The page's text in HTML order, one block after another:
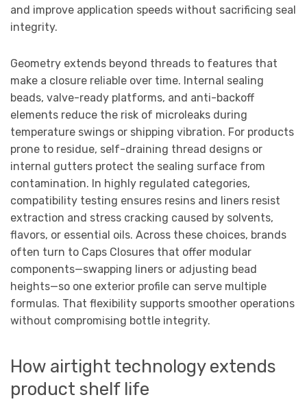
and improve application speeds without sacrificing seal
integrity.
Geometry extends beyond threads to features that
make a closure reliable over time. Internal sealing
beads, valve-ready platforms, and anti-backoff
elements reduce the risk of microleaks during
temperature swings or shipping vibration. For products
prone to residue, self-draining thread designs or
internal gutters protect the sealing surface from
contamination. In highly regulated categories,
compatibility testing ensures resins and liners resist
extraction and stress cracking caused by solvents,
flavors, or essential oils. Across these choices, brands
often turn to Caps Closures that offer modular
components—swapping liners or adjusting bead
heights—so one exterior profile can serve multiple
formulas. That flexibility supports smoother operations
without compromising bottle integrity.
How airtight technology extends
product shelf life